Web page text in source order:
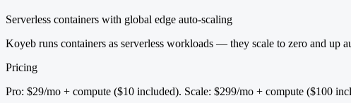
Serverless containers with global edge auto-scaling
Koyeb runs containers as serverless workloads — they scale to zero and up
Pricing
Pro: $29/mo + compute ($10 included). Scale: $299/mo + compute ($100